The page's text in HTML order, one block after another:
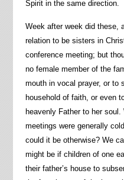
Spirit in the same direction.
Week after week did these,
relation to be sisters in
conference meeting; but
no female member of the
mouth in vocal prayer, or to
household of faith, or even
heavenly Father to her
meetings were generally
could it be otherwise? We
might be if children of one
their father’s house to